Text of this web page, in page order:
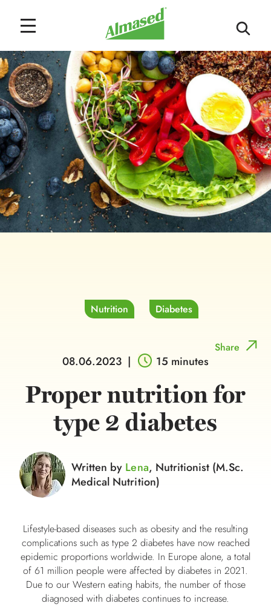
Nutrition Diabetes
Share
08.06.2023 | 15 minutes
Proper nutrition for
type 2 diabetes
Written by Lena, Nutritionist (M.Sc.
Medical Nutrition)
Lifestyle-based diseases such as obesity and the resulting
complications such as type 2 diabetes have now reached
epidemic proportions worldwide. In Europe alone, a total
of 61 million people were affected by diabetes in 2021.
Due to our Western eating habits, the number of those
diagnosed with diabetes continues to increase.